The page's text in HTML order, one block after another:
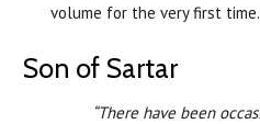
volume for the very first time.
Son of Sartar
“There have been